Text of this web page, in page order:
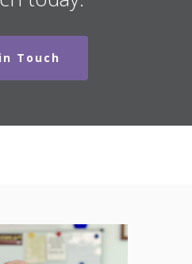
Touch